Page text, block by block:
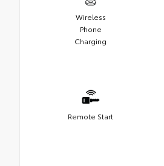
Wireless
Phone
Charging
Remote Start